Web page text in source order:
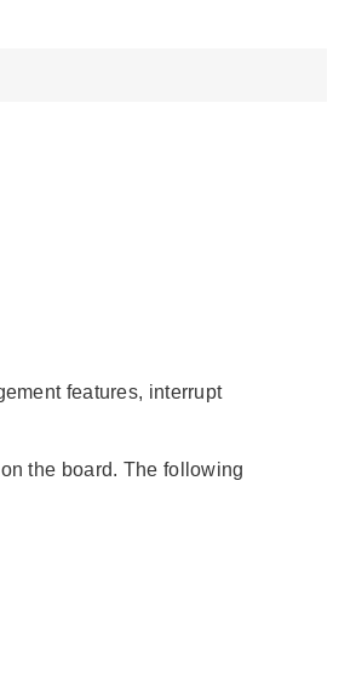
features, interrupt
the board. The following